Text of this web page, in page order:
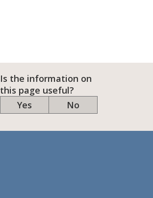
Is the information on
this page useful?
Yes
No